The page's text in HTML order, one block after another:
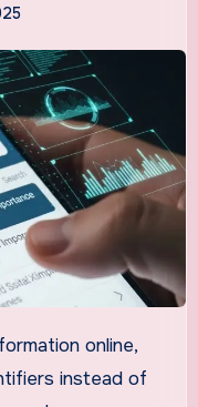
instead of